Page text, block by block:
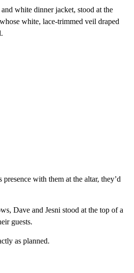
white dinner jacket, stood at the
white, lace-trimmed veil draped
presence with them at the altar, they’d
Dave and Jesni stood at the top of a
guests.
as planned.